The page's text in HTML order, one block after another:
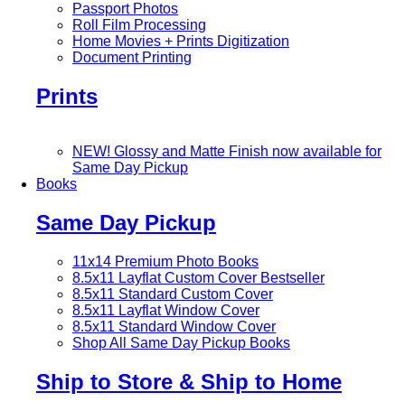
Passport Photos
Roll Film Processing
Home Movies + Prints Digitization
Document Printing
Prints
NEW! Glossy and Matte Finish now available for
Same Day Pickup
Books
Same Day Pickup
11x14 Premium Photo Books
8.5x11 Layflat Custom Cover Bestseller
8.5x11 Standard Custom Cover
8.5x11 Layflat Window Cover
8.5x11 Standard Window Cover
Shop All Same Day Pickup Books
Ship to Store & Ship to Home